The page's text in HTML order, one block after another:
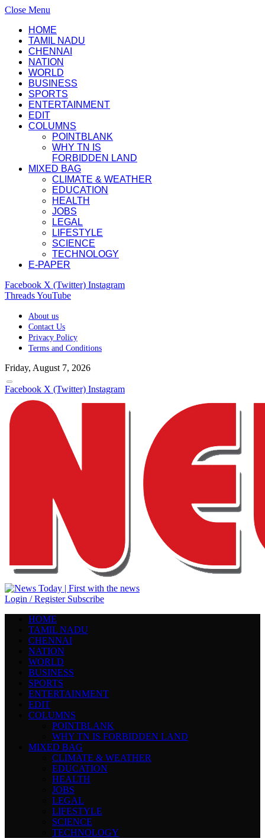
Close Menu
HOME
TAMIL NADU
CHENNAI
NATION
WORLD
BUSINESS
SPORTS
ENTERTAINMENT
EDIT
COLUMNS
POINTBLANK
WHY TN IS
FORBIDDEN LAND
MIXED BAG
CLIMATE & WEATHER
EDUCATION
HEALTH
JOBS
LEGAL
LIFESTYLE
SCIENCE
TECHNOLOGY
E-PAPER
Facebook X (Twitter) Instagram
ThreadsYouTube
About us
Contact Us
Privacy Policy
Terms and Conditions
Friday, August 7, 2026
Facebook X (Twitter) Instagram
Login / Register Subscribe
HOME
TAMIL NADU
CHENNAI
NATION
WORLD
BUSINESS
SPORTS
ENTERTAINMENT
EDIT
COLUMNS
POINTBLANK
WHY TN IS FORBIDDEN LAND
MIXED BAG
CLIMATE & WEATHER
EDUCATION
HEALTH
JOBS
LEGAL
LIFESTYLE
SCIENCE
TECHNOLOGY